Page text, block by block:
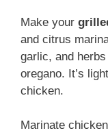
Make your
and citrus
garlic, and
oregano. It’s
chicken.
Marinate